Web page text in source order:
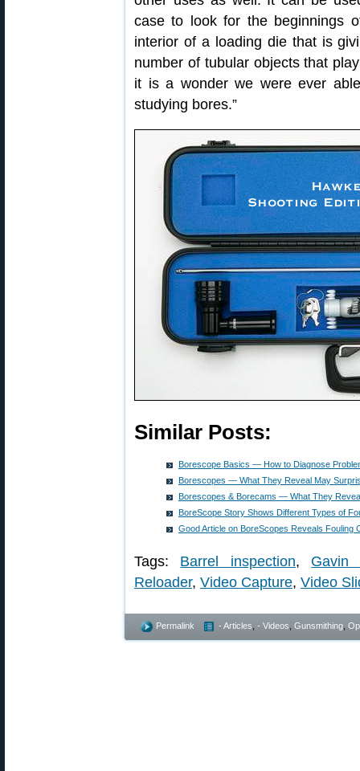
case to look for the beginnings
interior of a loading die that is
number of tubular objects that
it is a wonder we were ever
studying bores.”
Similar Posts:
Borescope Basics — How to Diagnose
Borescopes — What They Reveal May
Borescopes & Borecams — What They
BoreScope Story Shows Different Types of
Good Article on BoreScopes Reveals Fouling
Tags: Barrel inspection, Gavin
Reloader, Video Capture, Video
Permalink - Articles - Videos Gunsmithing